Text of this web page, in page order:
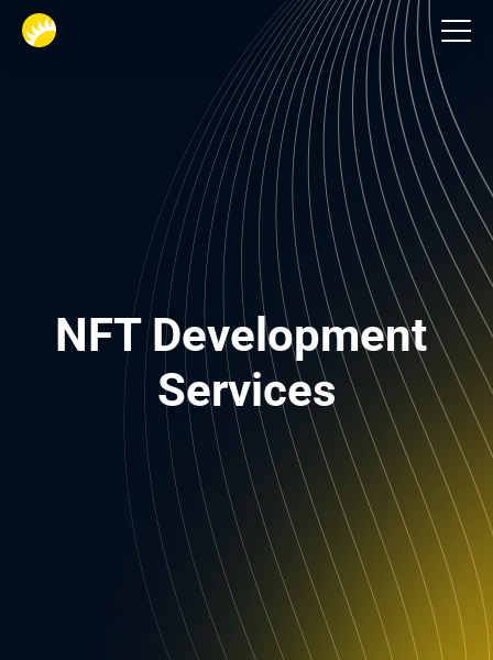
NFT Development
Services